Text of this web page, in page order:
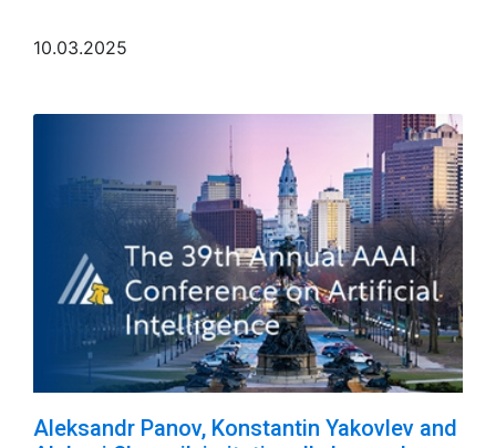
10.03.2025
Aleksandr Panov, Konstantin Yakovlev and